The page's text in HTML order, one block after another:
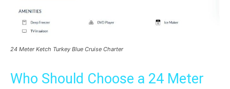
24 Meter Ketch Turkey Blue Cruise Charter
Who Should Choose a 24 Meter